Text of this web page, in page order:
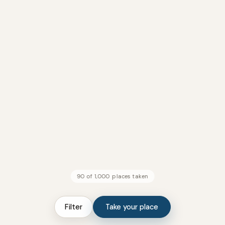
90 of 1,000 places taken
Filter Take your place